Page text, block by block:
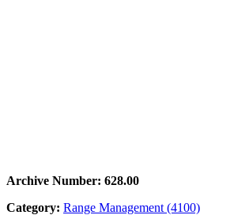
Archive Number: 628.00
Category: Range Management (4100)